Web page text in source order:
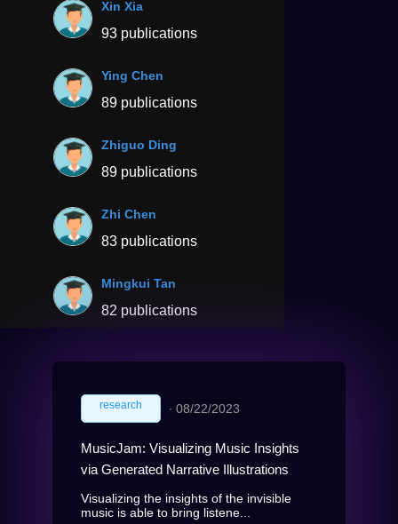
Xin Xia
93 publications
Ying Chen
89 publications
Zhiguo Ding
89 publications
Zhi Chen
83 publications
Mingkui Tan
82 publications
research ∙ 08/22/2023
MusicJam: Visualizing Music Insights
via Generated Narrative Illustrations
Visualizing the insights of the invisible
music is able to bring listene...